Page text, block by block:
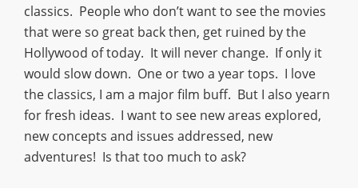
classics. People who don’t want to see the movies
that were so great back then, get ruined by the
Hollywood of today. It will never change. If only it
would slow down. One or two a year tops. I love
the classics, I am a major film buff. But I also yearn
for fresh ideas. I want to see new areas explored,
new concepts and issues addressed, new
adventures! Is that too much to ask?